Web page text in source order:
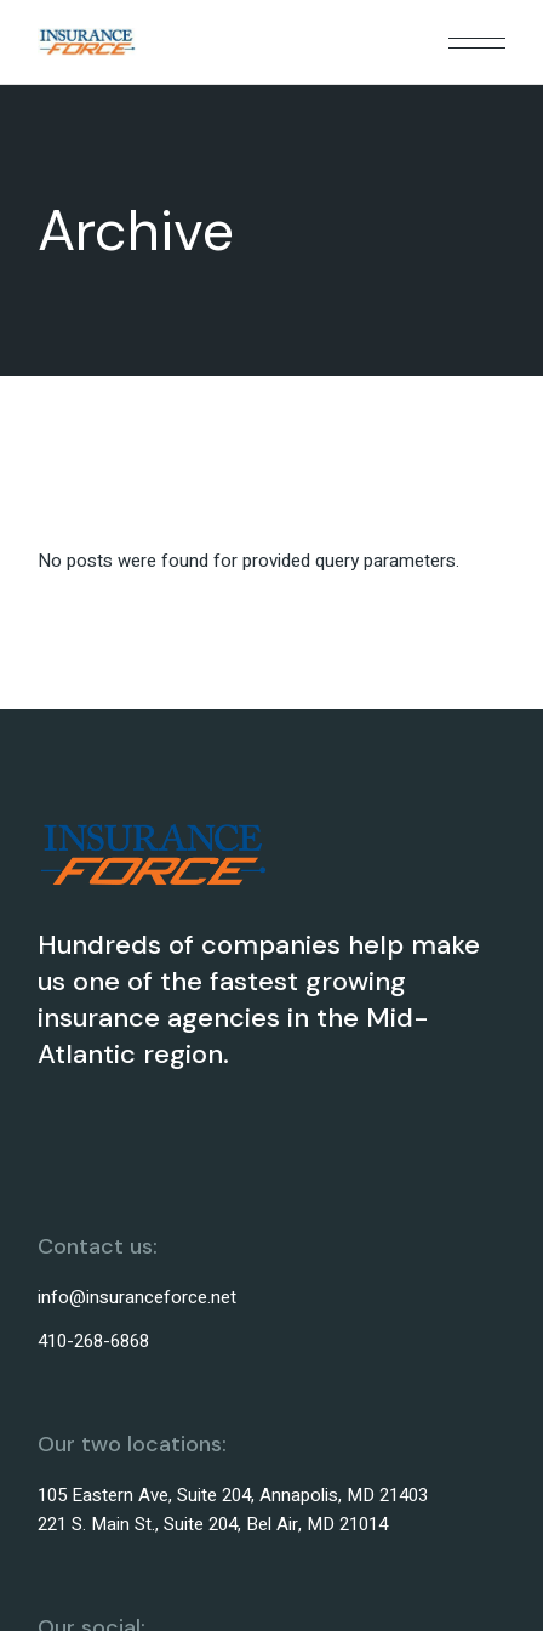
Archive
No posts were found for provided query parameters.
Hundreds of companies help make
us one of the fastest growing
insurance agencies in the Mid-
Atlantic region.
Contact us:
info@insuranceforce.net
410-268-6868
Our two locations:
105 Eastern Ave, Suite 204, Annapolis, MD 21403
221 S. Main St., Suite 204, Bel Air, MD 21014